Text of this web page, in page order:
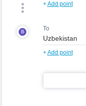
+Add point
B To
+Add point